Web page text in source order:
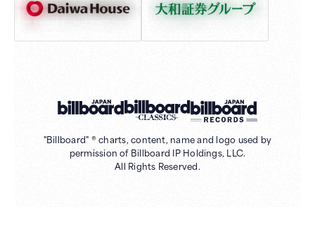
"Billboard" ® charts, content, name and logo used by
permission of Billboard IP Holdings, LLC.
All Rights Reserved.